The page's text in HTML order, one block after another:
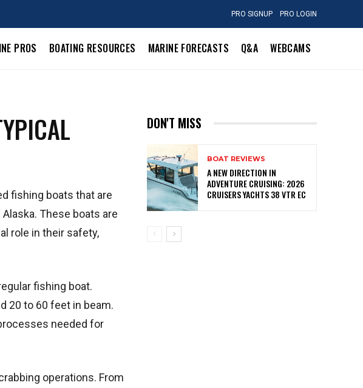
PRO SIGNUP PRO LOGIN
PROS BOATING RESOURCES MARINE FORECASTS Q&A WEBCAMS
fishing boats that are
These boats are
role in their safety,
fishing boat.
20 to 60 feet in beam.
needed for
operations. From
DON'T MISS
BOAT REVIEWS
A NEW DIRECTION IN
ADVENTURE CRUISING: 2026
CRUISERS YACHTS 38 VTR EC